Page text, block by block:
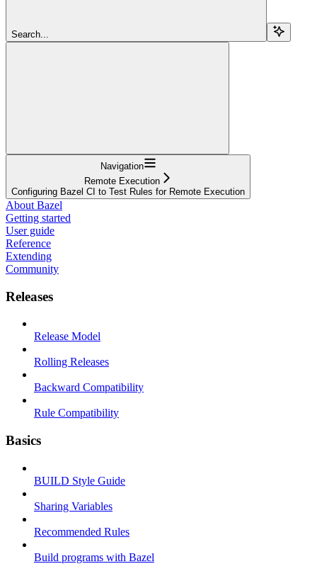
Search...
Navigation
Remote Execution
Configuring Bazel CI to Test Rules for Remote Execution
About Bazel
Getting started
User guide
Reference
Extending
Community
Releases
Release Model
Rolling Releases
Backward Compatibility
Rule Compatibility
Basics
BUILD Style Guide
Sharing Variables
Recommended Rules
Build programs with Bazel